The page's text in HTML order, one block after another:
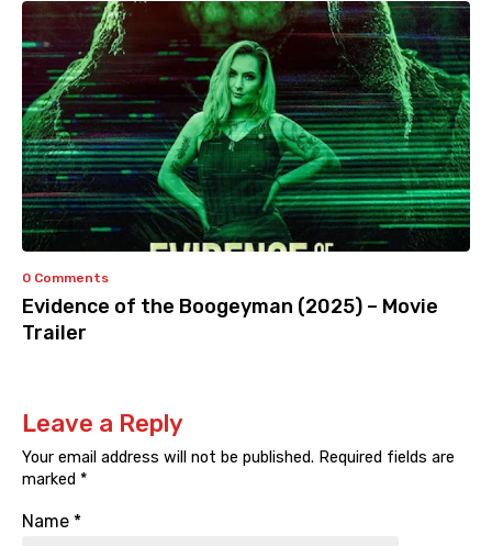
0 Comments
Evidence of the Boogeyman (2025) – Movie
Trailer
Leave a Reply
Your email address will not be published. Required fields are
marked *
Name *